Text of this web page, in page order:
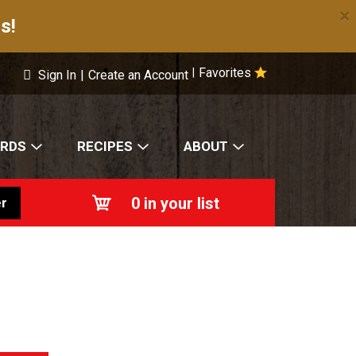
×
Favorites
Sign In | Create an Account
RECIPES ABOUT
0 in your list